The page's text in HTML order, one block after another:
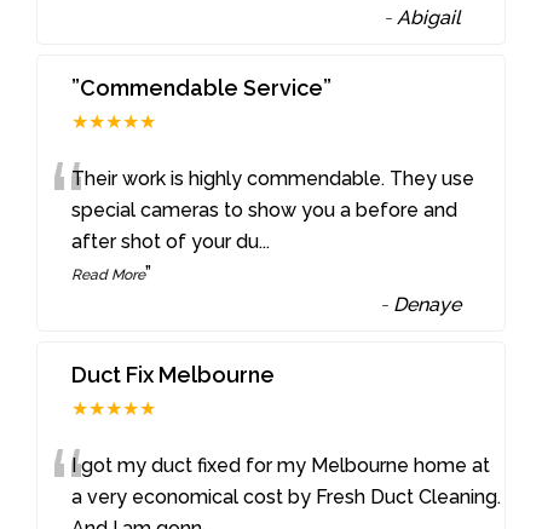
-Abigail
”Commendable Service”
★★★★★
“Their work is highly commendable. They use
special cameras to show you a before and
after shot of your du...
Read More”
- Denaye
Duct Fix Melbourne
★★★★★
“I got my duct fixed for my Melbourne home at
a very economical cost by Fresh Duct Cleaning.